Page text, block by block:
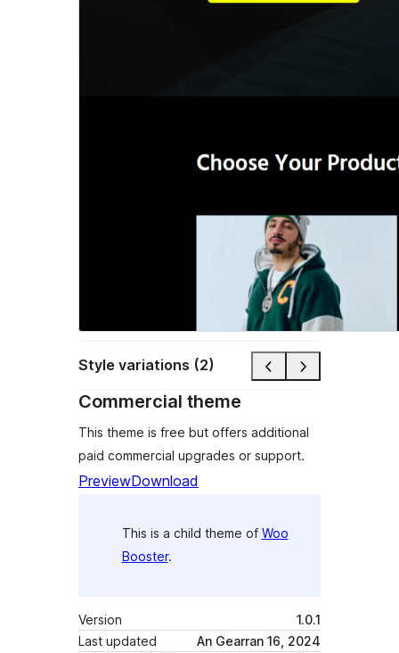
Style variations (2)
Commercial theme
This theme is free but offers additional
paid commercial upgrades or support.
PreviewDownload
This is a child theme of Woo
Booster.
Version
1.0.1
Last updated
An Gearran 16, 2024